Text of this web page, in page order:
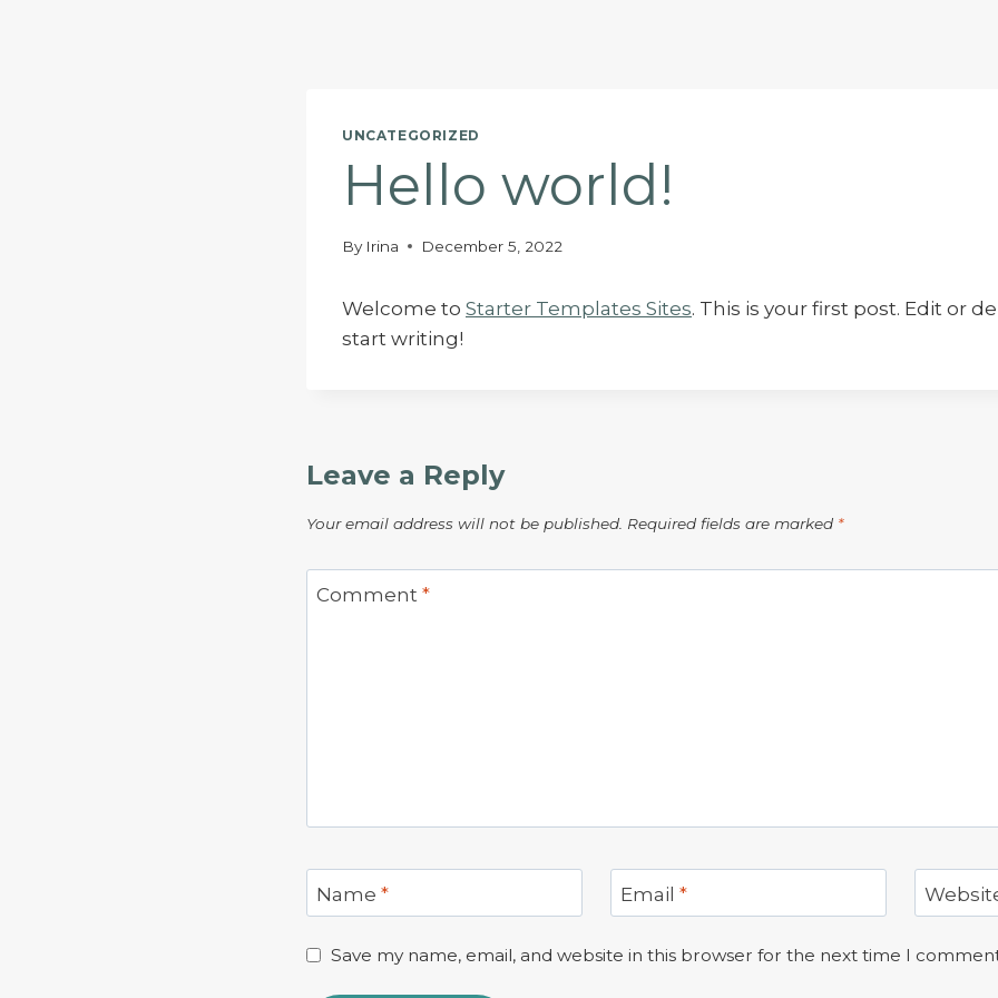
UNCATEGORIZED
Hello world!
By Irina December 5, 2022
Welcome to Starter Templates Sites. This is your first post. Edit or
start writing!
Leave a Reply
Your email address will not be published. Required fields are marked *
Comment *
Name * Email *
Save my name, email, and website in this browser for the next time I